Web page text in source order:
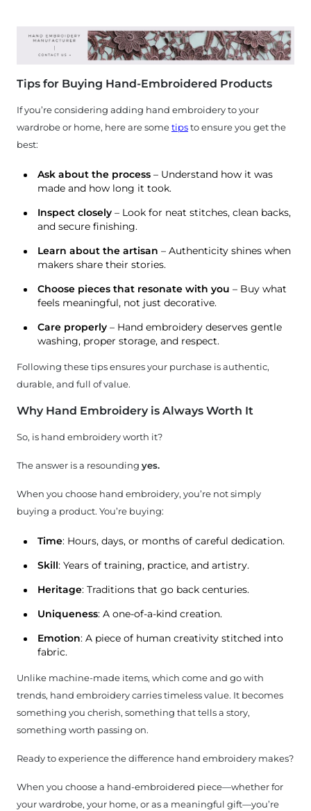
Tips for Buying Hand-Embroidered Products
If you’re considering adding hand embroidery to your
wardrobe or home, here are sometipsto ensure you get the
best:
Ask about the process– Understand how it was
made and how long it took.
Inspect closely– Look for neat stitches, clean backs,
and secure finishing.
Learn about the artisan – Authenticity shines when
makers share their stories.
Choose pieces that resonate with you – Buy what
feels meaningful, not just decorative.
Care properly– Hand embroidery deserves gentle
washing, proper storage, and respect.
Following these tips ensures your purchase is authentic,
durable, and full of value.
Why Hand Embroidery is Always Worth It
So, is hand embroidery worth it?
The answer is a resounding yes.
When you choose hand embroidery, you’re not simply
buying a product. You’re buying:
Time: Hours, days, or months of careful dedication.
Skill: Years of training, practice, and artistry.
Heritage: Traditions that go back centuries.
Uniqueness: A one-of-a-kind creation.
Emotion: A piece of human creativity stitched into
fabric.
Unlike machine-made items, which come and go with
trends, hand embroidery carries timeless value. It becomes
something you cherish, something that tells a story,
something worth passing on.
Ready to experience the difference hand embroidery makes?
When you choose a hand-embroidered piece—whether for
your wardrobe, your home, or as a meaningful gift—you’re